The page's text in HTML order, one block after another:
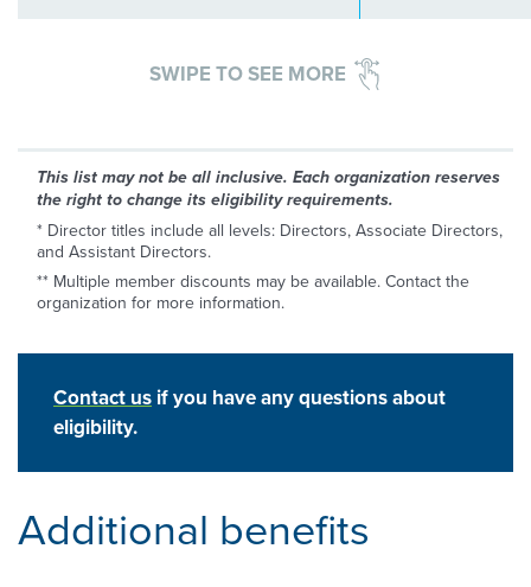
SWIPE TO SEE MORE
This list may not be all inclusive. Each organization reserves
the right to change its eligibility requirements.
* Director titles include all levels: Directors, Associate Directors,
and Assistant Directors.
** Multiple member discounts may be available. Contact the
organization for more information.
Contact us if you have any questions about
eligibility.
Additional benefits